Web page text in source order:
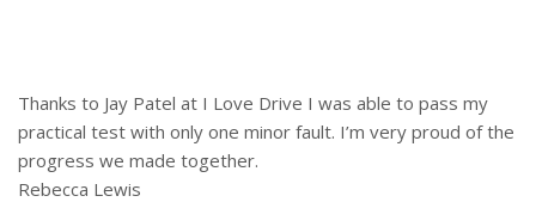
Thanks to Jay Patel at I Love Drive I was able to pass my
practical test with only one minor fault. I’m very proud of the
progress we made together.
Rebecca Lewis